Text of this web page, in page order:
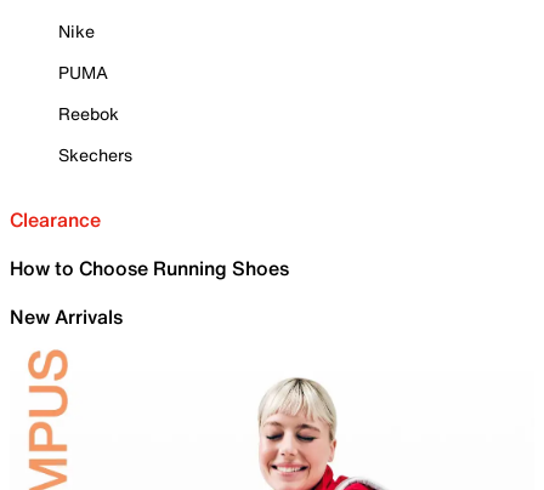
Nike
PUMA
Reebok
Skechers
Clearance
How to Choose Running Shoes
New Arrivals